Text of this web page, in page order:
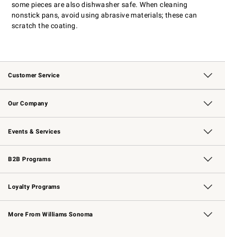
some pieces are also dishwasher safe. When cleaning
nonstick pans, avoid using abrasive materials; these can
scratch the coating.
Customer Service
Contact Us Track Your Order
Returns & Exchanges Shipping Information
Email Preferences
Site Feedback
Our Company
Our Story Williams-Sonoma Inc.
Careers
Store Locator
Events & Services
Wedding & Gift Registry Free Design Services
Events Knife Sharpening
Gift Cards
B2B Programs
B2B Overview Contract
Trade Professional Chefs
Corporate Gifting
Loyalty Programs
Williams Sonoma Credit Card Key Rewards
Williams Sonoma Reserve
More From Williams Sonoma